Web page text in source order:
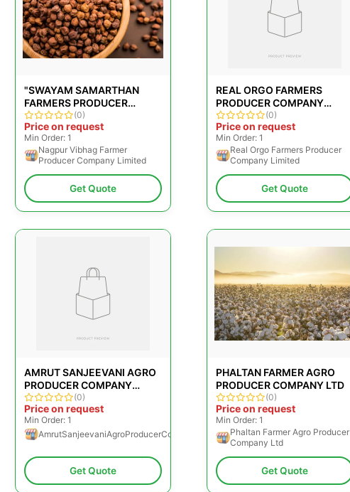
"SWAYAM SAMARTHAN
FARMERS PRODUCER
COMPANY LIMITED"
(0)
Price on request
Min Order: 1
Nagpur Vibhag Farmer
Producer Company Limited
Get Quote
REAL ORGO FARMERS
PRODUCER COMPANY
LIMITED
(0)
Price on request
Min Order: 1
Real Orgo Farmers Producer
Company Limited
Get Quote
AMRUT SANJEEVANI AGRO
PRODUCER COMPANY
LIMITED
(0)
Price on request
Min Order: 1
AmrutSanjeevaniAgroProducerCompanyLimited
Get Quote
PHALTAN FARMER AGRO
PRODUCER COMPANY LTD
(0)
Price on request
Min Order: 1
Phaltan Farmer Agro Producer
Company Ltd
Get Quote